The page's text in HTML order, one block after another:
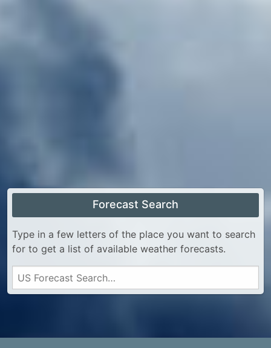
Forecast Search
Type in a few letters of the place you want to search
for to get a list of available weather forecasts.